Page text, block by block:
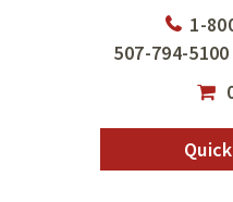
1-
507-794-5100